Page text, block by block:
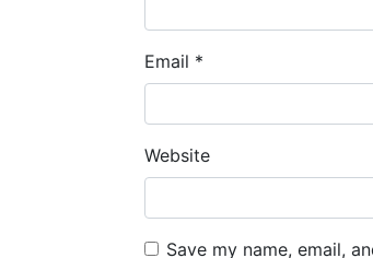
Email *
Website
Save my name, email,